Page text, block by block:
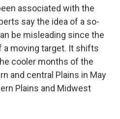
associated with the
say the idea of a so-
be misleading since the
a moving target. It shifts
cooler months of the
and central Plains in May
Plains and Midwest